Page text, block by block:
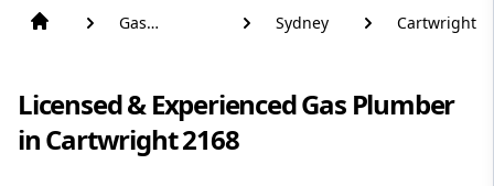
Gas
Sydney Cartwright
Licensed & Experienced Gas Plumber
in Cartwright 2168